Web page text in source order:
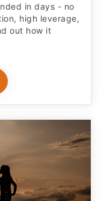
in days - no
high leverage,
out how it